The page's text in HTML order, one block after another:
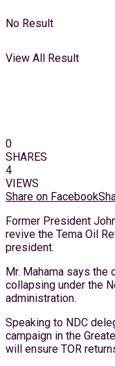
No Result
View All Result
0
SHARES
4
VIEWS
Share on Facebook
Former President
revive the Tema Oil
president.
Mr. Mahama says the
collapsing under the
administration.
Speaking to NDC
campaign in the
will ensure TOR